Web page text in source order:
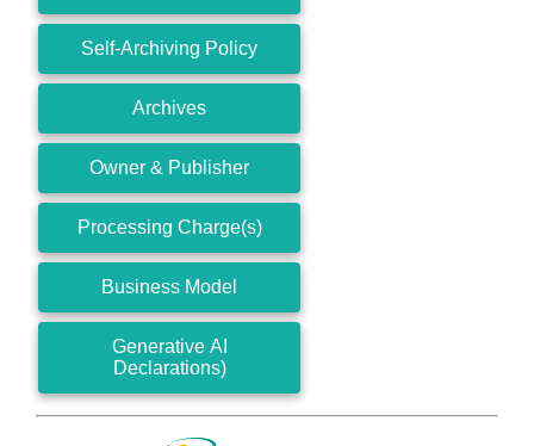
Self-Archiving Policy
Archives
Owner & Publisher
Processing Charge(s)
Business Model
Generative AI
Declarations)